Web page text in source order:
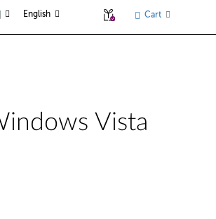
English Cart
Vista